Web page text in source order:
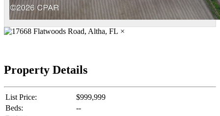
×
Property Details
List Price:
$999,999
Beds:
--